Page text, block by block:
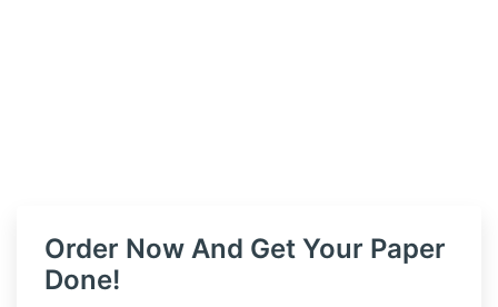
Order Now And Get Your Paper
Done!